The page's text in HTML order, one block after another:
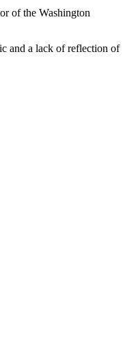
of the Washington
and a lack of reflection of